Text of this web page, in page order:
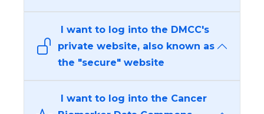
I want to log into the DMCC's
private website, also known as
the "secure" website
I want to log into the Cancer